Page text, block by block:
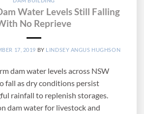
Water Levels Still Falling
No Reprieve
17, 2019 BY LINDSEY ANGUS HUGHSON
dam water levels across NSW
fall as dry conditions persist
rainfall to replenish storages.
dam water for livestock and